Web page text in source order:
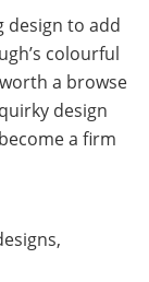
design to add
colourful
a browse
design
a firm